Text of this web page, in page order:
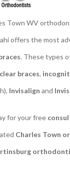
Town WV
offers the most
. These types
clear braces,
Invisalign and
for your free
Charles Town